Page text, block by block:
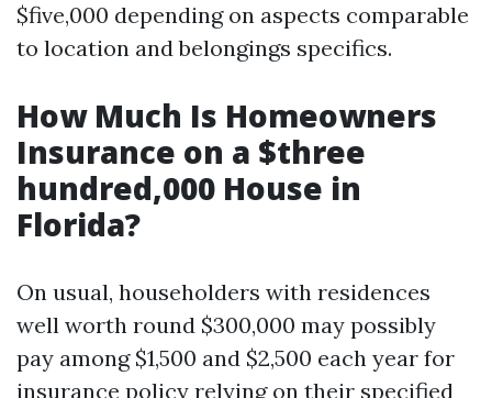
$five,000 depending on aspects comparable
to location and belongings specifics.
How Much Is Homeowners
Insurance on a $three
hundred,000 House in
Florida?
On usual, householders with residences
well worth round $300,000 may possibly
pay among $1,500 and $2,500 each year for
insurance policy relying on their specified